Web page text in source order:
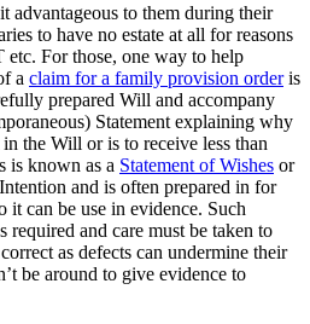
advantageous to them during their
to have no estate at all for reasons
etc. For those, one way to help
a claim for a family provision orderis
prepared Will and accompany
Statement explaining why
the Will or is to receive less than
is known as a Statement of Wishes or
and is often prepared in for
can be use in evidence. Such
required and care must be taken to
as defects can undermine their
be around to give evidence to